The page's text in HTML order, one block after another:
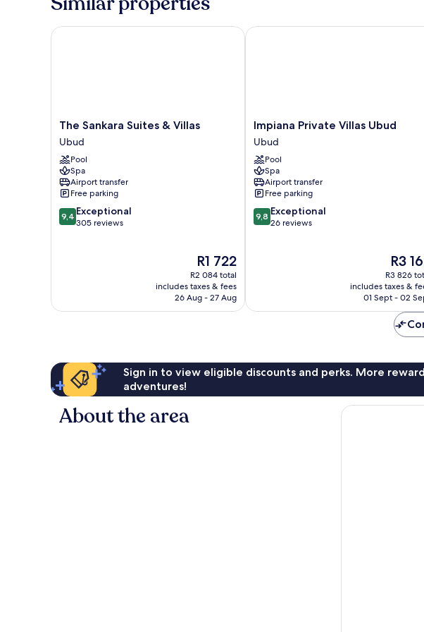
The
Sankara
Suites
&
Villas
Ubud
The Sankara Suites & Villas
Ubud
Pool
Spa
Airport transfer
Free parking
9.4
out
9,4 Exceptional
305 reviews
The
price
is
R1 722
R1 722
R2 084 total
includes taxes & fees
26 Aug - 27 Aug
The Sankara Suites & Villas
Impiana
Private
Villas
Ubud
Ubud
Impiana Private Villas Ubud
Ubud
Pool
Spa
Airport transfer
Free parking
9.8
out
9,8 Exceptional
26 reviews
The
price
is
R3 162
R3
R3 826
includes taxes &
01 Sept - 02
Impiana Private Villas Ubud
Sign in to view eligible discounts and perks. More
adventures!
About the area